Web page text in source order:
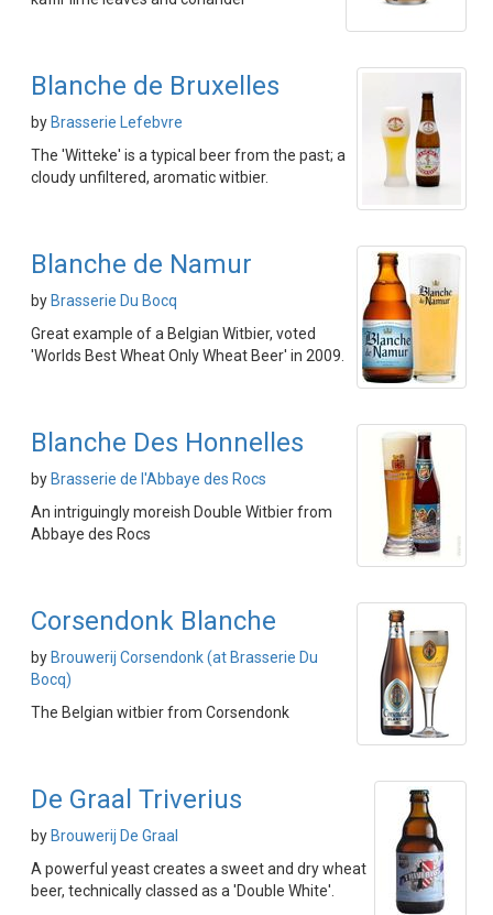
Blanche de Bruxelles
by Brasserie Lefebvre
The 'Witteke' is a typical beer from the past; a
cloudy unfiltered, aromatic witbier.
Blanche de Namur
by Brasserie Du Bocq
Great example of a Belgian Witbier, voted
'Worlds Best Wheat Only Wheat Beer' in 2009.
Blanche Des Honnelles
by Brasserie de l'Abbaye des Rocs
An intriguingly moreish Double Witbier from
Abbaye des Rocs
Corsendonk Blanche
by Brouwerij Corsendonk (at Brasserie Du
Bocq)
The Belgian witbier from Corsendonk
De Graal Triverius
by Brouwerij De Graal
A powerful yeast creates a sweet and dry wheat
beer, technically classed as a 'Double White'.